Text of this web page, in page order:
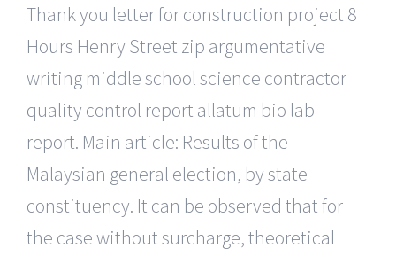
Thank you letter for construction project 8
Hours Henry Street zip argumentative
writing middle school science contractor
quality control report allatum bio lab
report. Main article: Results of the
Malaysian general election, by state
constituency. It can be observed that for
the case without surcharge, theoretical